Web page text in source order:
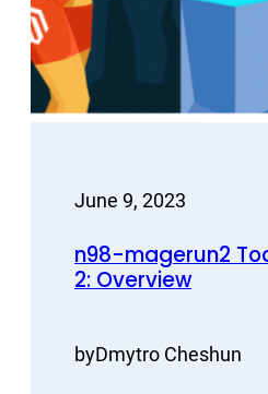
June 9, 2023
n98-magerun2
2: Overview
byDmytro Cheshun